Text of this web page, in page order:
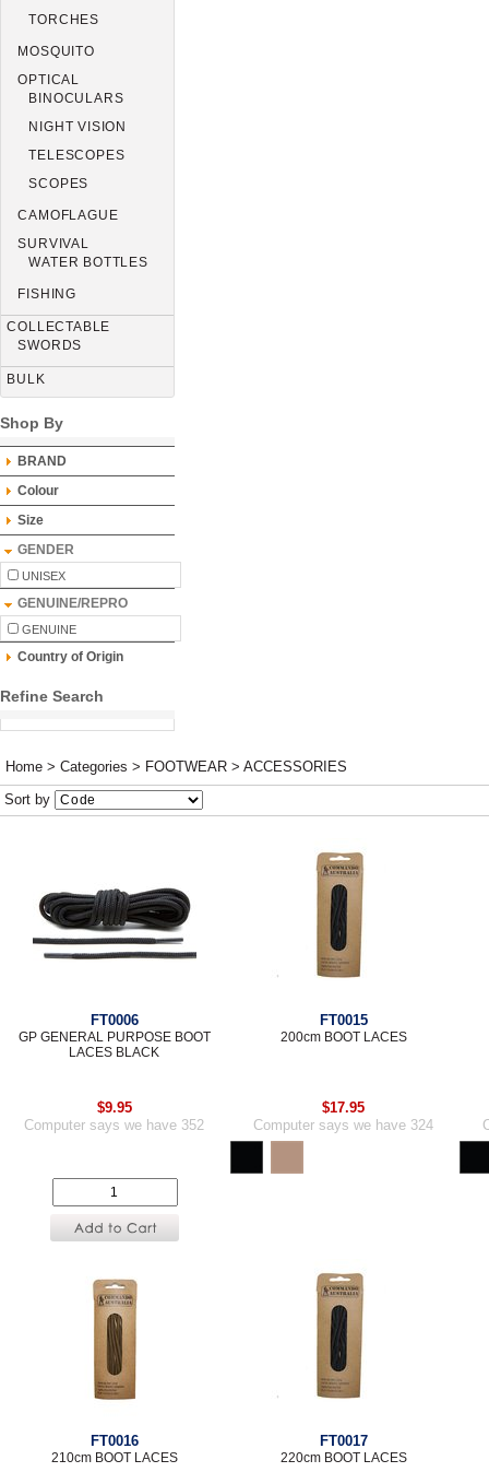
TORCHES
MOSQUITO
OPTICAL
BINOCULARS
NIGHT VISION
TELESCOPES
SCOPES
CAMOFLAGUE
SURVIVAL
WATER BOTTLES
FISHING
COLLECTABLE
SWORDS
BULK
Shop By
BRAND
Colour
Size
GENDER
UNISEX
GENUINE/REPRO
GENUINE
Country of Origin
Refine Search
Home > Categories > FOOTWEAR > ACCESSORIES
Sort by
FT0006
GP GENERAL PURPOSE BOOT
LACES BLACK
$9.95
Computer says we have 352
FT0015
200cm BOOT LACES
$17.95
Computer says we have 324
FT0016
210cm BOOT LACES
FT0017
220cm BOOT LACES